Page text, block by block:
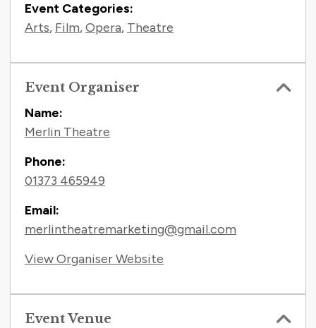
Event Categories:
Arts, Film,Opera, Theatre
Event Organiser
Name:
Merlin Theatre
Phone:
01373 465949
Email:
merlintheatremarketing@gmail.com
View Organiser Website
Event Venue